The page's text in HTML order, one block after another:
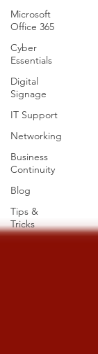
Microsoft
Office 365
Cyber
Essentials
Digital
Signage
IT Support
Networking
Business
Continuity
Blog
Tips &
Tricks